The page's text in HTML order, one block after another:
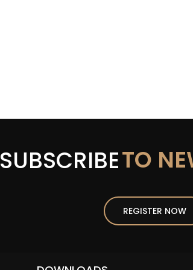
SUBSCRIBETO
REGISTER NOW